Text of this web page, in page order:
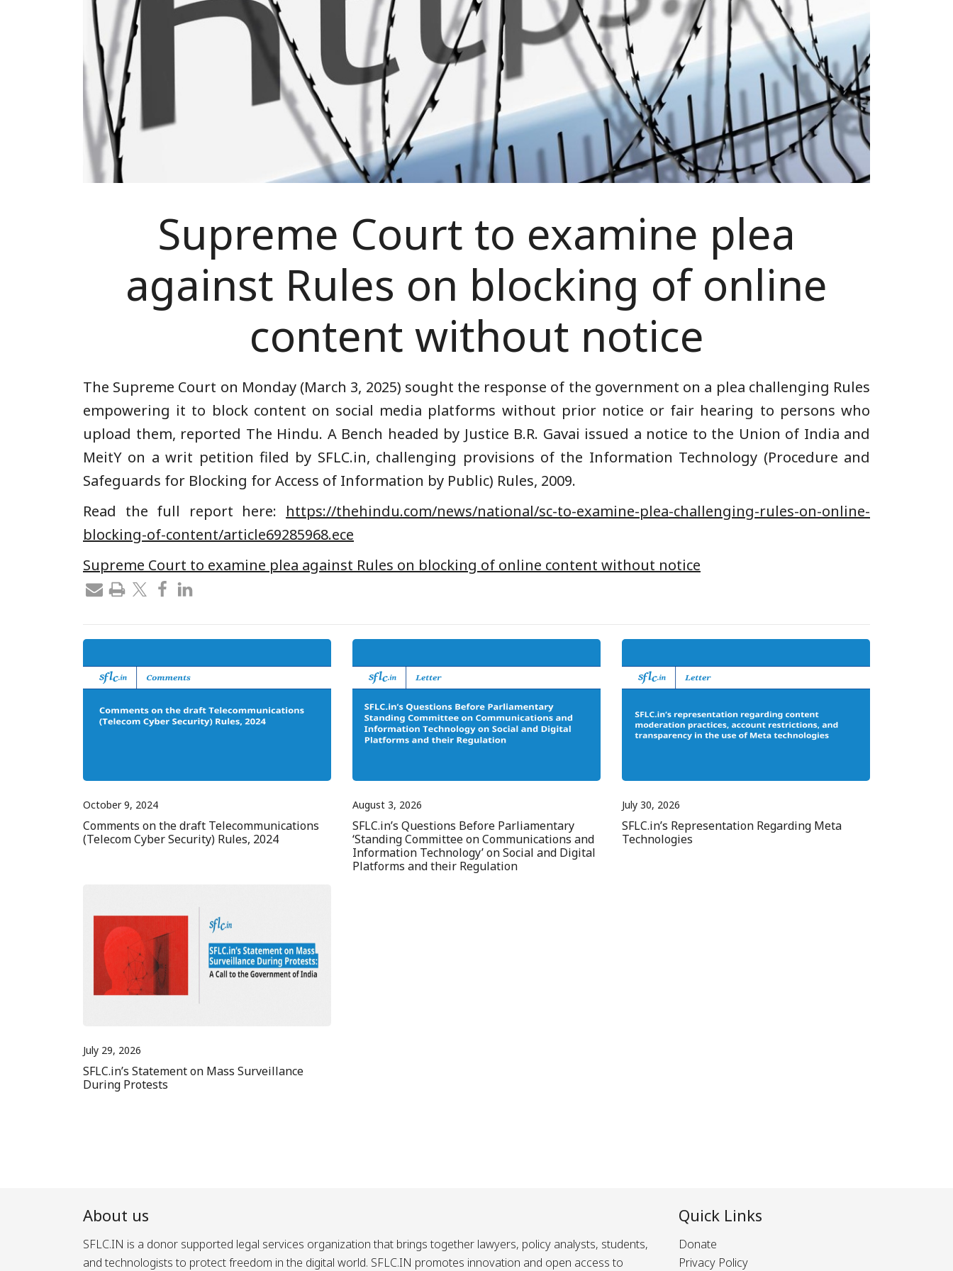
Supreme Court to examine plea
against Rules on blocking of online
content without notice
The Supreme Court on Monday (March 3, 2025) sought the response of the government on a plea challenging Rules
empowering it to block content on social media platforms without prior notice or fair hearing to persons who
upload them, reported The Hindu. A Bench headed by Justice B.R. Gavai issued a notice to the Union of India and
MeitY on a writ petition filed by SFLC.in, challenging provisions of the Information Technology (Procedure and
Safeguards for Blocking for Access of Information by Public) Rules, 2009.
Read the full report here: https://thehindu.com/news/national/sc-to-examine-plea-challenging-rules-on-online-
blocking-of-content/article69285968.ece
Supreme Court to examine plea against Rules on blocking of online content without notice
October 9, 2024
Comments on the draft Telecommunications
(Telecom Cyber Security) Rules, 2024
August 3, 2026
SFLC.in’s Questions Before Parliamentary
‘Standing Committee on Communications and
Information Technology’ on Social and Digital
Platforms and their Regulation
July 30, 2026
SFLC.in’s Representation Regarding Meta
Technologies
July 29, 2026
SFLC.in’s Statement on Mass Surveillance
During Protests
About us
SFLC.IN is a donor supported legal services organization that brings together lawyers, policy analysts, students,
and technologists to protect freedom in the digital world. SFLC.IN promotes innovation and open access to
Quick Links
Donate
Privacy Policy